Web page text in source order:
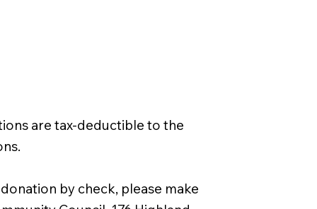
are tax-deductible to the
by check, please make